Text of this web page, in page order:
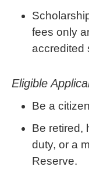
fees only
accredited
Eligible
Be a
Be retired,
duty, or a
Reserve.